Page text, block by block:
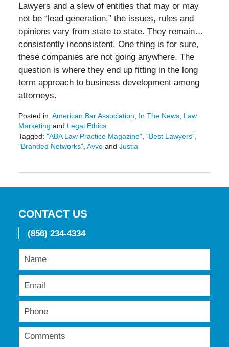
Lawyers and a slew of entities that may or may
not be “lead generation,” the issues, rules and
opinions vary from state to state. They remain…
consistently inconsistent. One thing is for sure,
these companies are not going anywhere. The
question is where they end up fitting in the long
term approach to business development among
attorneys.
Posted in: American Bar Association In The News, Law
Marketing and Legal Ethics
Tagged: "ABA Law Practice Magazine", "Best Lawyers",
"Branded Networks", Avvoand Justia
2016
CONTACT US
(856) 234-4334